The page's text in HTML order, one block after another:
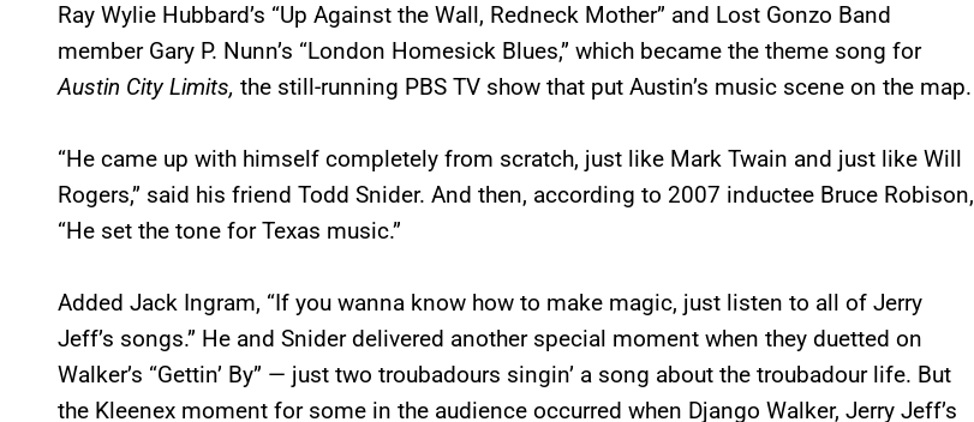
Ray Wylie Hubbard’s “Up Against the Wall, Redneck Mother” and Lost Gonzo Band
member Gary P. Nunn’s “London Homesick Blues,” which became the theme song for
Austin City Limits, the still-running PBS TV show that put Austin’s music scene on the map.
“He came up with himself completely from scratch, just like Mark Twain and just like Will
Rogers,” said his friend Todd Snider. And then, according to 2007 inductee Bruce Robison,
“He set the tone for Texas music.”
Added Jack Ingram, “If you wanna know how to make magic, just listen to all of Jerry
Jeff’s songs.” He and Snider delivered another special moment when they duetted on
Walker’s “Gettin’ By” — just two troubadours singin’ a song about the troubadour life. But
the Kleenex moment for some in the audience occurred when Django Walker, Jerry Jeff’s